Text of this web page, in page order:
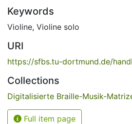
Keywords
Violine, Violine solo
URI
https://sfbs.tu-dortmund.de/
Collections
Digitalisierte Braille-Musik-
Full item page